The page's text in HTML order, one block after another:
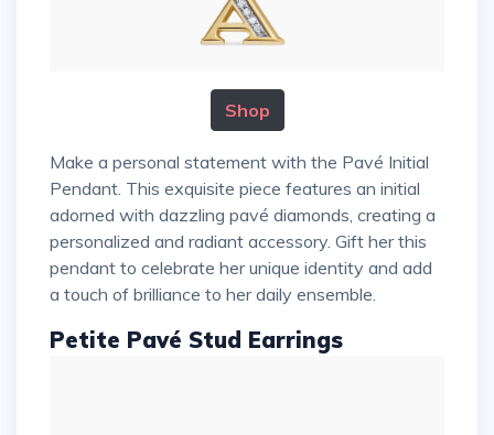
Shop
Make a personal statement with the Pavé Initial
Pendant. This exquisite piece features an initial
adorned with dazzling pavé diamonds, creating a
personalized and radiant accessory. Gift her this
pendant to celebrate her unique identity and add
a touch of brilliance to her daily ensemble.
Petite Pavé Stud Earrings